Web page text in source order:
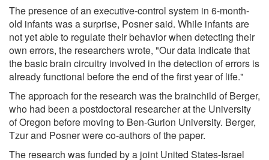
The presence of an executive-control system in 6-month-
old infants was a surprise, Posner said. While infants are
not yet able to regulate their behavior when detecting their
own errors, the researchers wrote, "Our data indicate that
the basic brain circuitry involved in the detection of errors is
already functional before the end of the first year of life."
The approach for the research was the brainchild of Berger,
who had been a postdoctoral researcher at the University
of Oregon before moving to Ben-Gurion University. Berger,
Tzur and Posner were co-authors of the paper.
The research was funded by a joint United States-Israel